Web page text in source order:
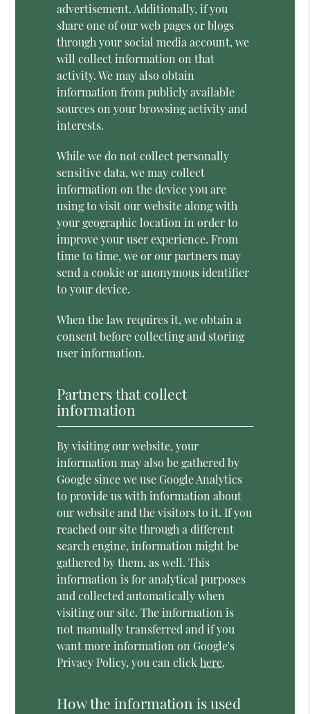
advertisement. Additionally, if you
share one of our web pages or blogs
through your social media account, we
will collect information on that
activity. We may also obtain
information from publicly available
sources on your browsing activity and
interests.
While we do not collect personally
sensitive data, we may collect
information on the device you are
using to visit our website along with
your geographic location in order to
improve your user experience. From
time to time, we or our partners may
send a cookie or anonymous identifier
to your device.
When the law requires it, we obtain a
consent before collecting and storing
user information.
Partners that collect
information
By visiting our website, your
information may also be gathered by
Google since we use Google Analytics
to provide us with information about
our website and the visitors to it. If you
reached our site through a different
search engine, information might be
gathered by them, as well. This
information is for analytical purposes
and collected automatically when
visiting our site. The information is
not manually transferred and if you
want more information on Google's
Privacy Policy, you can clickhere.
How the information is used